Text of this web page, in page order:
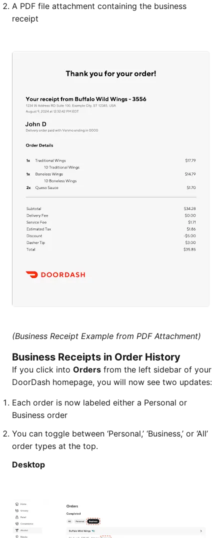
A PDF file attachment containing the business
receipt
(Business Receipt Example from PDF Attachment)
Business Receipts in Order History
If you click into Orders from the left sidebar of your
DoorDash homepage, you will now see two updates:
Each order is now labeled either a Personal or
Business order
You can toggle between ‘Personal,’ ‘Business,’ or ‘All’
order types at the top.
Desktop